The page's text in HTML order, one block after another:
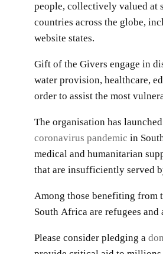
people, collectively valued at
countries across the globe,
website states.
Gift of the Givers engage in
water provision, healthcare,
order to assist the most
The organisation has
coronavirus pandemic in
medical and humanitarian
that are insufficiently served
Among those benefiting from
South Africa are refugees and
Please consider pledging a